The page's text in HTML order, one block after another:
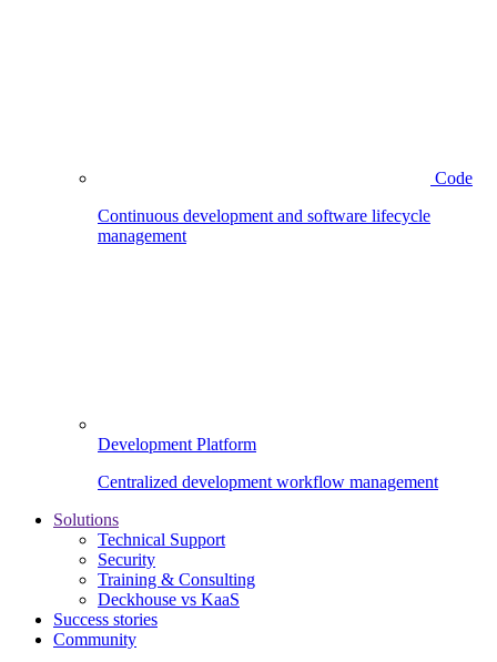
Code
Continuous development and software lifecycle
management
Development Platform
Centralized development workflow management
Solutions
Technical Support
Security
Training & Consulting
Deckhouse vs KaaS
Success stories
Community